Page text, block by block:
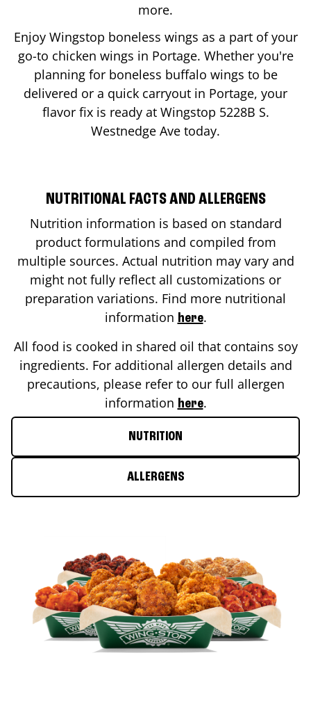
more.
Enjoy Wingstop boneless wings as a part of your
go-to chicken wings in Portage. Whether you're
planning for boneless buffalo wings to be
delivered or a quick carryout in Portage, your
flavor fix is ready at Wingstop 5228B S.
Westnedge Ave today.
NUTRITIONAL FACTS AND ALLERGENS
Nutrition information is based on standard
product formulations and compiled from
multiple sources. Actual nutrition may vary and
might not fully reflect all customizations or
preparation variations. Find more nutritional
information here.
All food is cooked in shared oil that contains soy
ingredients. For additional allergen details and
precautions, please refer to our full allergen
information here.
NUTRITION
ALLERGENS